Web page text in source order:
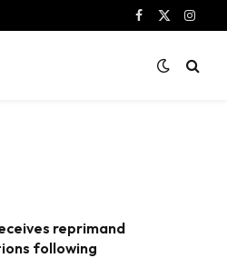
Facebook
X
reprimand
following